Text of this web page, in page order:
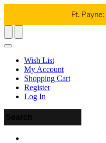
Ft. Payne:
Wish List
My Account
Shopping Cart
Register
Log In